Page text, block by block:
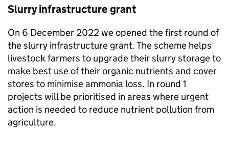
Slurry infrastructure grant
On 6 December 2022 we opened the first round of
the slurry infrastructure grant. The scheme helps
livestock farmers to upgrade their slurry storage to
make best use of their organic nutrients and cover
stores to minimise ammonia loss. In round 1
projects will be prioritised in areas where urgent
action is needed to reduce nutrient pollution from
agriculture.